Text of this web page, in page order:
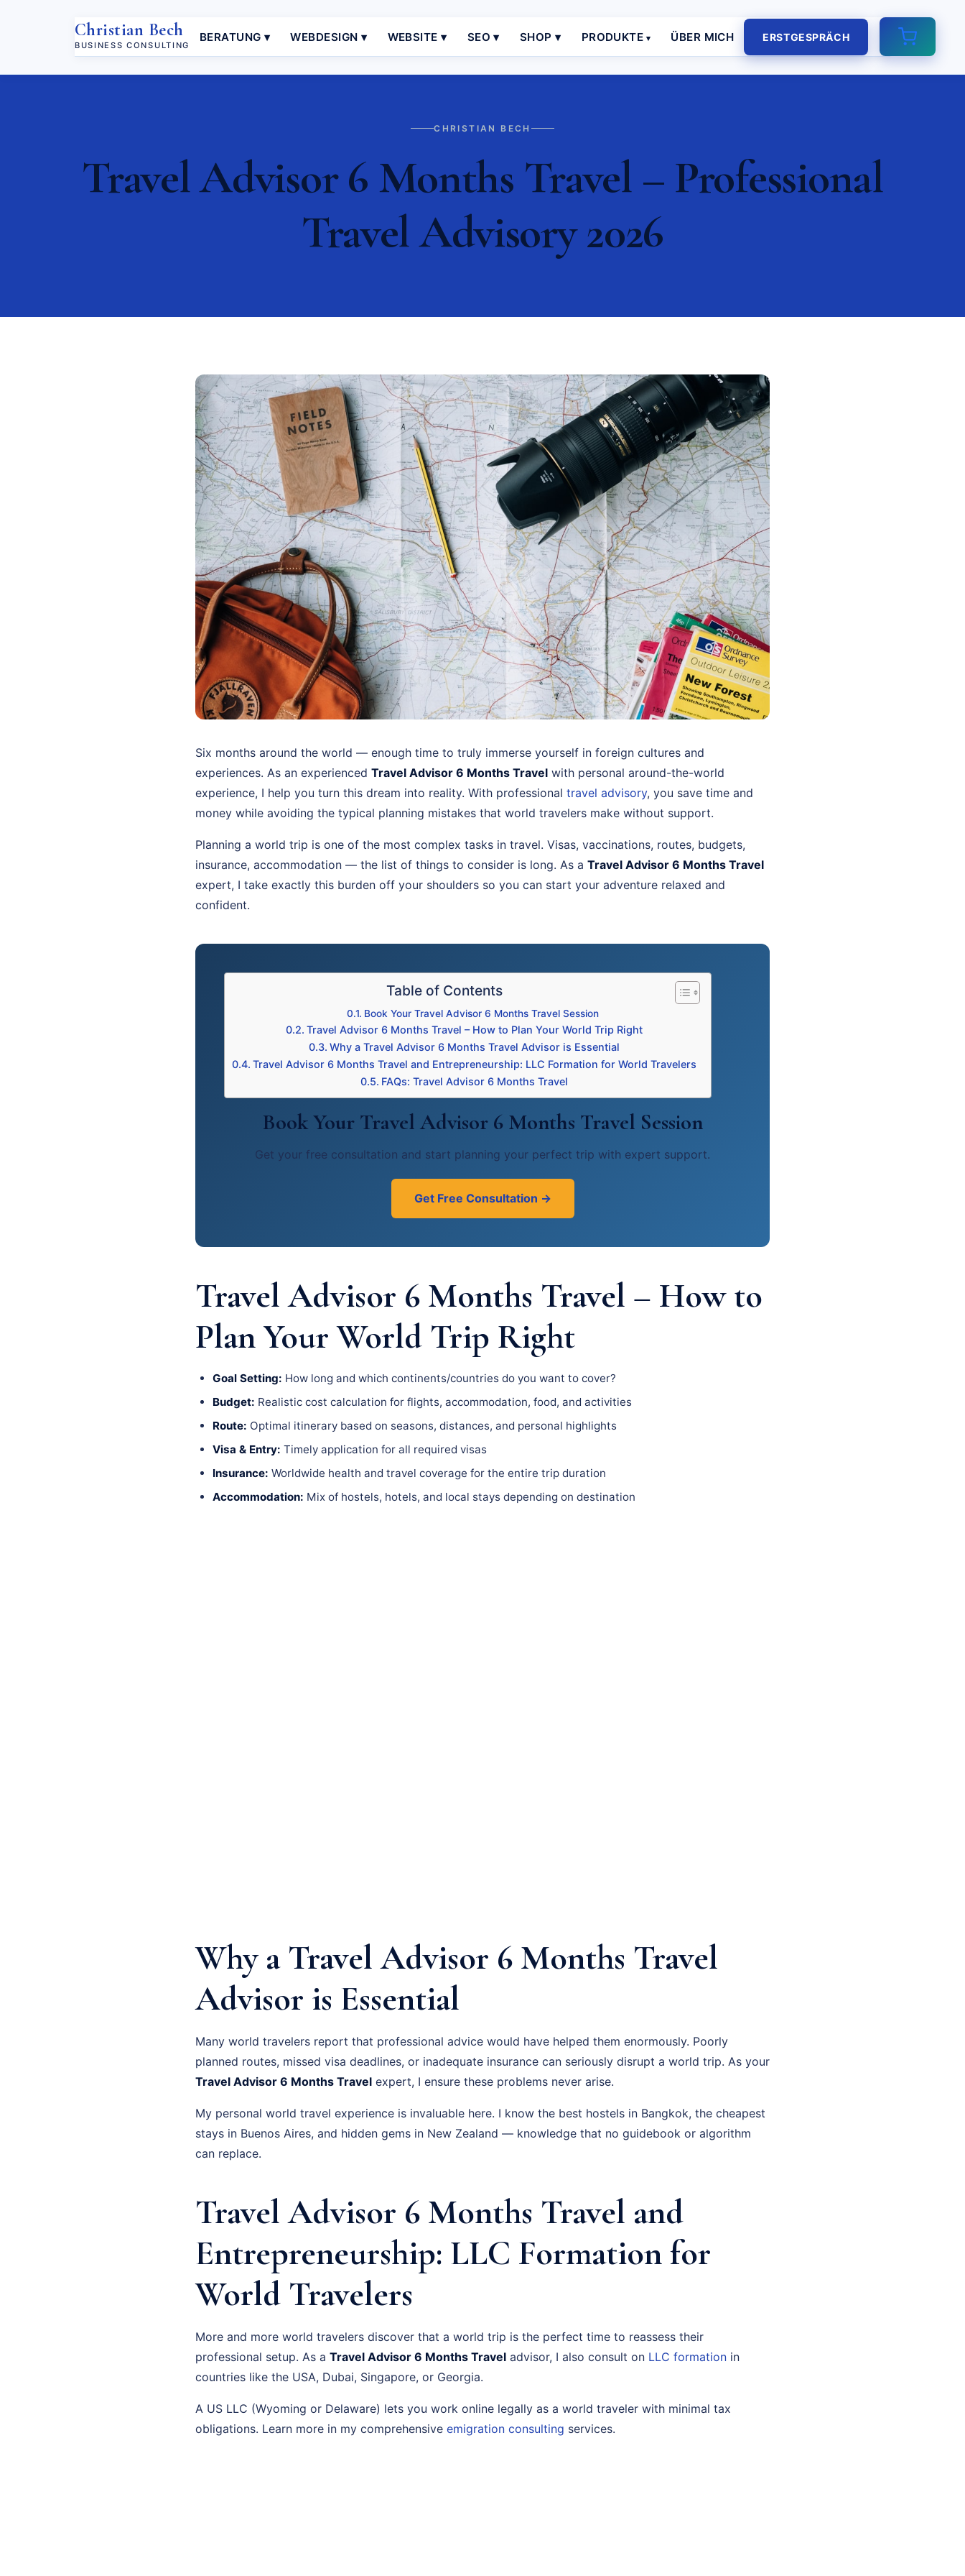
Christian Bech
BUSINESS CONSULTING
BERATUNG ▾ WEBDESIGN ▾ WEBSITE ▾ SEO ▾ SHOP ▾ PRODUKTE ÜBER MICH ERSTGESPRÄCH
CHRISTIAN BECH
Travel Advisor 6 Months Travel – Professional
Travel Advisory 2026
Six months around the world — enough time to truly immerse yourself in foreign cultures and
experiences. As an experienced Travel Advisor 6 Months Travel with personal around-the-world
experience, I help you turn this dream into reality. With professional travel advisory, you save time and
money while avoiding the typical planning mistakes that world travelers make without support.
Planning a world trip is one of the most complex tasks in travel. Visas, vaccinations, routes, budgets,
insurance, accommodation — the list of things to consider is long. As a Travel Advisor 6 Months Travel
expert, I take exactly this burden off your shoulders so you can start your adventure relaxed and
confident.
Table of Contents
Book Your Travel Advisor 6 Months Travel Session
Travel Advisor 6 Months Travel – How to Plan Your World Trip Right
Why a Travel Advisor 6 Months Travel Advisor is Essential
Travel Advisor 6 Months Travel and Entrepreneurship: LLC Formation for World Travelers
FAQs: Travel Advisor 6 Months Travel
Book Your Travel Advisor 6 Months Travel Session
Get your free consultation and start planning your perfect trip with expert support.
Get Free Consultation →
Travel Advisor 6 Months Travel – How to
Plan Your World Trip Right
Goal Setting: How long and which continents/countries do you want to cover?
Budget: Realistic cost calculation for flights, accommodation, food, and activities
Route: Optimal itinerary based on seasons, distances, and personal highlights
Visa & Entry: Timely application for all required visas
Insurance: Worldwide health and travel coverage for the entire trip duration
Accommodation: Mix of hostels, hotels, and local stays depending on destination
Why a Travel Advisor 6 Months Travel
Advisor is Essential
Many world travelers report that professional advice would have helped them enormously. Poorly
planned routes, missed visa deadlines, or inadequate insurance can seriously disrupt a world trip. As your
Travel Advisor 6 Months Travel expert, I ensure these problems never arise.
My personal world travel experience is invaluable here. I know the best hostels in Bangkok, the cheapest
stays in Buenos Aires, and hidden gems in New Zealand — knowledge that no guidebook or algorithm
can replace.
Travel Advisor 6 Months Travel and
Entrepreneurship: LLC Formation for
World Travelers
More and more world travelers discover that a world trip is the perfect time to reassess their
professional setup. As a Travel Advisor 6 Months Travel advisor, I also consult on LLC formation in
countries like the USA, Dubai, Singapore, or Georgia.
A US LLC (Wyoming or Delaware) lets you work online legally as a world traveler with minimal tax
obligations. Learn more in my comprehensive emigration consulting services.